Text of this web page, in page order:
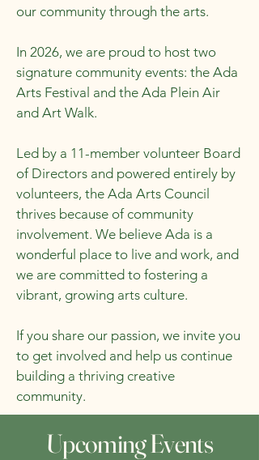
our community through the arts.
In 2026, we are proud to host two
signature community events: the Ada
Arts Festival and the Ada Plein Air
and Art Walk.
Led by a 11-member volunteer Board
of Directors and powered entirely by
volunteers, the Ada Arts Council
thrives because of community
involvement. We believe Ada is a
wonderful place to live and work, and
we are committed to fostering a
vibrant, growing arts culture.
If you share our passion, we invite you
to get involved and help us continue
building a thriving creative
community.
Upcoming Events